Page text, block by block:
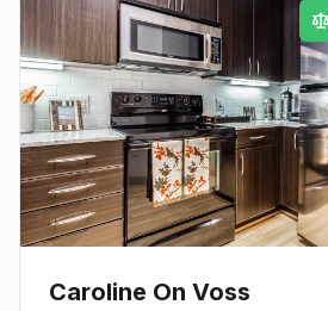
Caroline On Voss